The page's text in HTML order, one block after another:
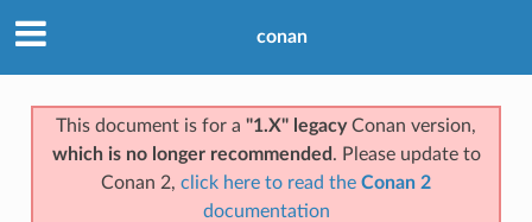
conan
This document is for a "1.X" legacyConan version,
which is no longer recommended . Please update to
Conan 2, click here to read the Conan 2
documentation